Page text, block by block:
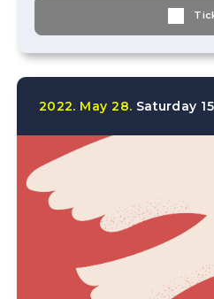
2022. May 28. Saturday